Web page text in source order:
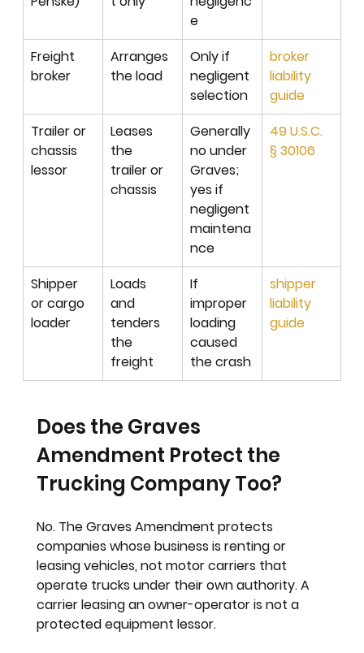
e
Freight
broker
Arranges
the load
Only if
negligent
selection
broker
liability
guide
Trailer or
chassis
lessor
Leases
the
trailer or
chassis
Generally
no under
Graves;
yes if
negligent
maintena
nce
49 U.S.C.
§ 30106
Shipper
or cargo
loader
Loads
and
tenders
the
freight
If
improper
loading
caused
the crash
shipper
liability
guide
Does the Graves
Amendment Protect the
Trucking Company Too?
No. The Graves Amendment protects
companies whose business is renting or
leasing vehicles, not motor carriers that
operate trucks under their own authority. A
carrier leasing an owner-operator is not a
protected equipment lessor.